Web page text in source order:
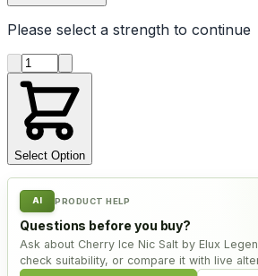
Please select a strength to continue
Product quantity
Select Option
AI PRODUCT HELP
Questions before you buy?
Ask about Cherry Ice Nic Salt by Elux
check suitability, or compare it with live